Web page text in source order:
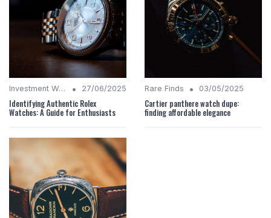
Investment Watches • 27/06/2025
Identifying Authentic Rolex
Watches: A Guide for Enthusiasts
Rare Finds • 03/05/2025
Cartier panthere watch dupe:
finding affordable elegance